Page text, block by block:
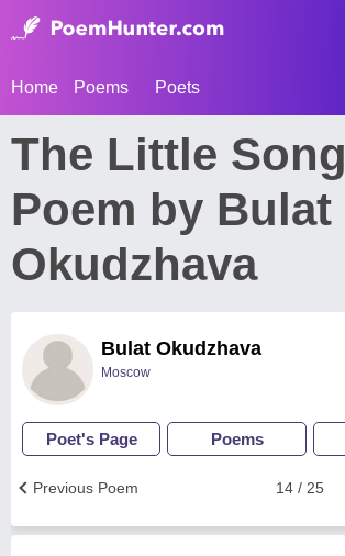
Home Poems Poets
The Little Song
Poem by Bulat
Okudzhava
Bulat Okudzhava
Moscow
Poet's Page Poems
14 / 25
Previous Poem